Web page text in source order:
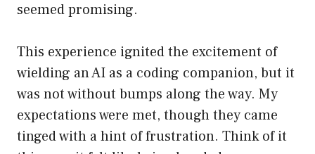
seemed promising.
This experience ignited the excitement of
wielding an AI as a coding companion, but it
was not without bumps along the way. My
expectations were met, though they came
tinged with a hint of frustration. Think of it